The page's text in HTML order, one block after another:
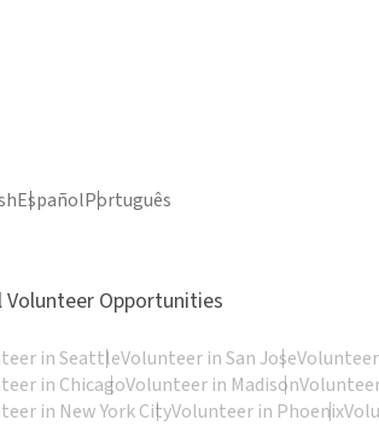
EspañolPortuguês
Volunteer Opportunities
in SeattleVolunteer in San Jose
in ChicagoVolunteer in Madison
in New York CityVolunteer in Phoenix